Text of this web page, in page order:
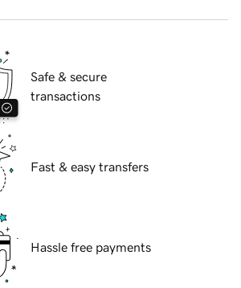
Safe & secure
transactions
Fast & easy transfers
Hassle free payments